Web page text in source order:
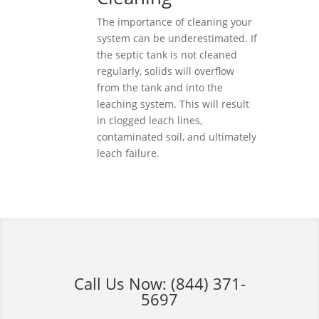
The importance of cleaning your
system can be underestimated. If
the septic tank is not cleaned
regularly, solids will overflow
from the tank and into the
leaching system. This will result
in clogged leach lines,
contaminated soil, and ultimately
leach failure.
Call Us Now: (844) 371-
5697